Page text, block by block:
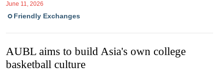
June 11, 2026
Friendly Exchanges
AUBL aims to build Asia's own college
basketball culture